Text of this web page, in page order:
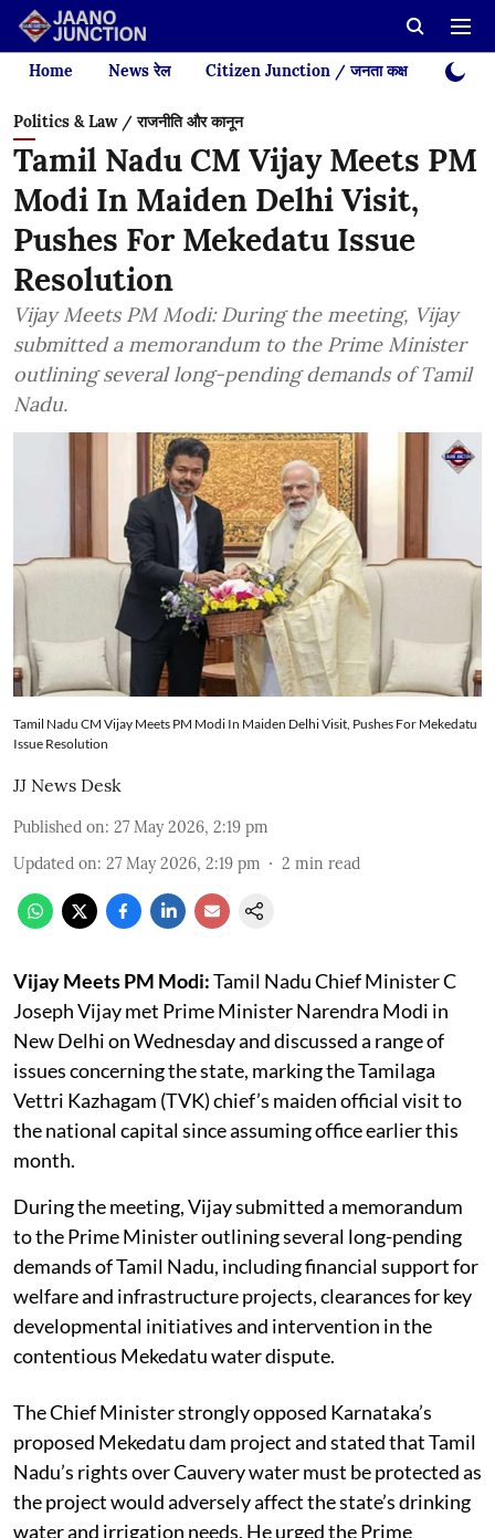
Home News रेल Citizen Junction / जनता कक्ष Videos
Politics & Law / राजनीति और कानून
Tamil Nadu CM Vijay Meets PM
Modi In Maiden Delhi Visit,
Pushes For Mekedatu Issue
Resolution
Vijay Meets PM Modi: During the meeting, Vijay
submitted a memorandum to the Prime Minister
outlining several long-pending demands of Tamil
Nadu.
Tamil Nadu CM Vijay Meets PM Modi In Maiden Delhi Visit, Pushes For Mekedatu
Issue Resolution
JJ News Desk
Published on: 27 May 2026, 2:19 pm
Updated on: 27 May 2026, 2:19 pm 2 min read
Vijay Meets PM Modi:Tamil Nadu Chief Minister C
Joseph Vijay met Prime Minister Narendra Modi in
New Delhi on Wednesday and discussed a range of
issues concerning the state, marking the Tamilaga
Vettri Kazhagam (TVK) chief’s maiden official visit to
the national capital since assuming office earlier this
month.
During the meeting, Vijay submitted a memorandum
to the Prime Minister outlining several long-pending
demands of Tamil Nadu, including financial support for
welfare and infrastructure projects, clearances for key
developmental initiatives and intervention in the
contentious Mekedatu water dispute.
The Chief Minister strongly opposed Karnataka’s
proposed Mekedatu dam project and stated that Tamil
Nadu’s rights over Cauvery water must be protected as
the project would adversely affect the state’s drinking
water and irrigation needs. He urged the Prime